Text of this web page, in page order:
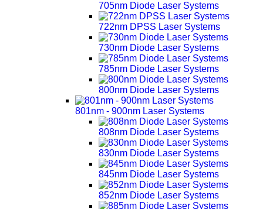
705nm Diode Laser Systems
722nm DPSS Laser Systems
730nm Diode Laser Systems
785nm Diode Laser Systems
800nm Diode Laser Systems
801nm - 900nm Laser Systems
808nm Diode Laser Systems
830nm Diode Laser Systems
845nm Diode Laser Systems
852nm Diode Laser Systems